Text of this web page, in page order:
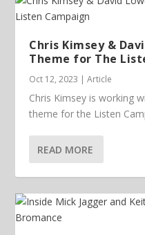
Chris Kimsey &
Theme for The
Oct 12, 2023 |Article
Chris Kimsey is working
theme for the Listen
READ MORE